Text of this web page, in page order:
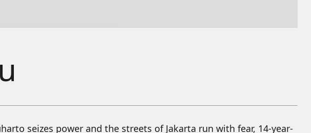
seizes power and the streets of Jakarta run with fear, 14-year-